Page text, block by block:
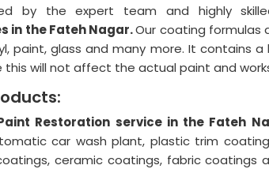
by the expert team and highly
in the Fateh Nagar.Our coating formulas
paint, glass and many more. It contains
will not affect the actual paint and
Restoration service in the Fateh
car wash plant, plastic trim
ceramic coatings, fabric coatings